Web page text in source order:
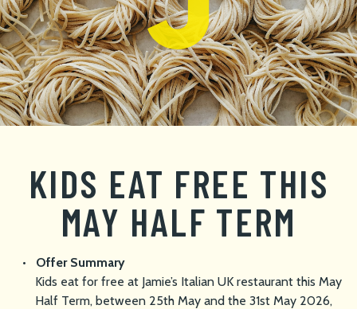
KIDS EAT FREE THIS
MAY HALF TERM
Offer Summary
Kids eat for free at Jamie’s Italian UK restaurant this May
Half Term, between 25th May and the 31st May 2026,